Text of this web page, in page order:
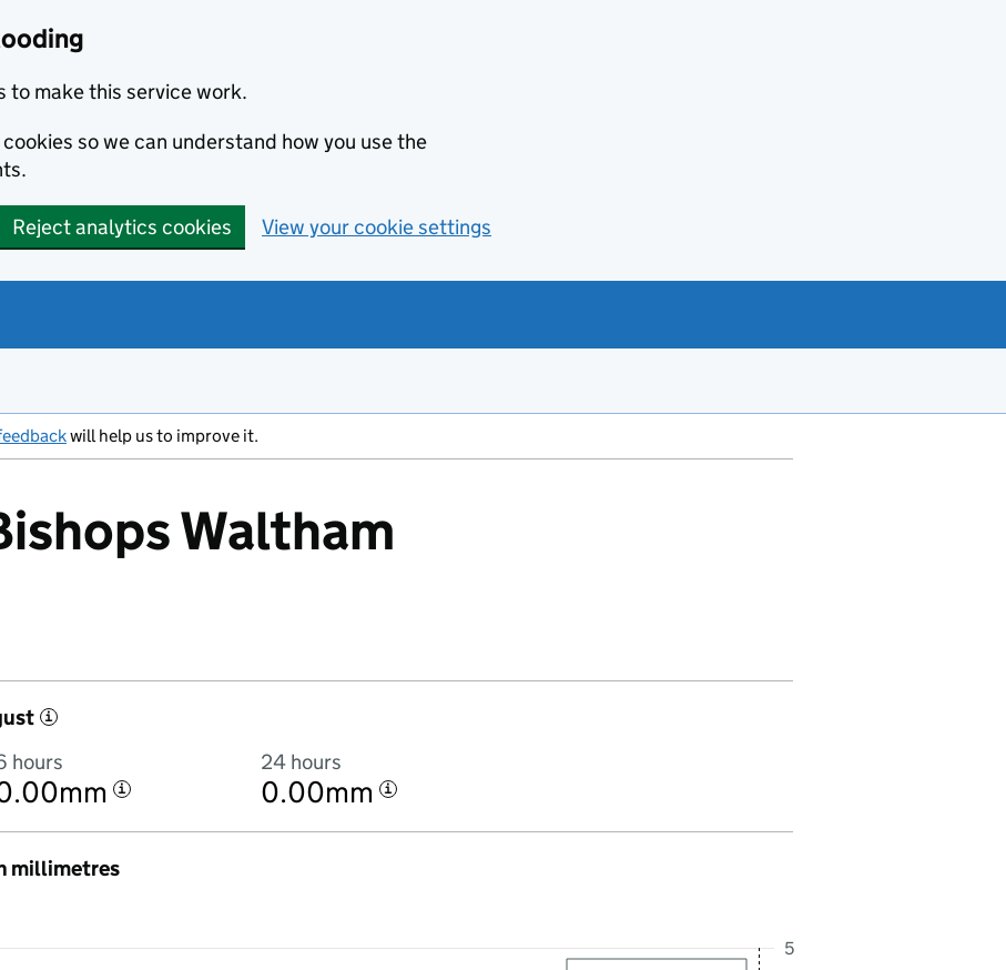
to make this service work.
so we can understand how you use the
Reject analytics cookies View your cookie settings
will help us to improve it.
Waltham
i
hours
i
24 hours
0.00mm i
millimetres
5